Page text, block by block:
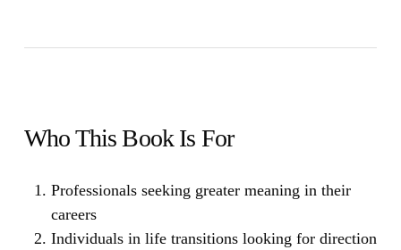
Who This Book Is For
Professionals seeking greater meaning in their
careers
Individuals in life transitions looking for direction